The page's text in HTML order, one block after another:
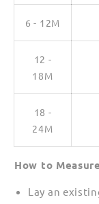
6 - 12M
12 -
18M
18 -
24M
How to
Lay an